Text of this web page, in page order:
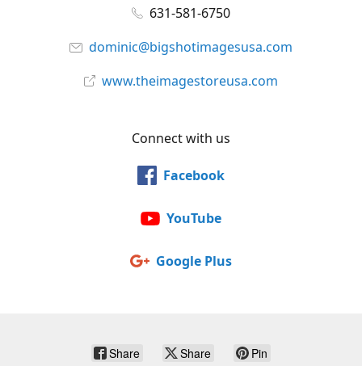
631-581-6750
dominic@bigshotimagesusa.com
www.theimagestoreusa.com
Connect with us
Facebook
YouTube
Google Plus
Share Share Pin